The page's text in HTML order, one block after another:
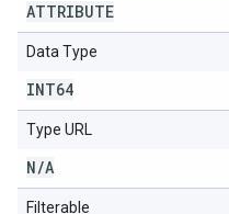
ATTRIBUTE
Data Type
INT64
Type URL
N/A
Filterable